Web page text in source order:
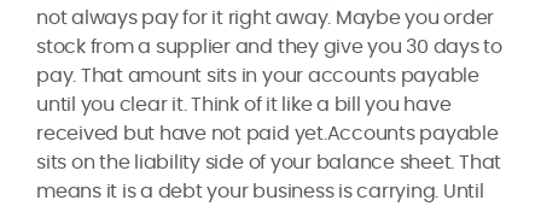
not always pay for it right away. Maybe you order
stock from a supplier and they give you 30 days to
pay. That amount sits in your accounts payable
until you clear it. Think of it like a bill you have
received but have not paid yet.Accounts payable
sits on the liability side of your balance sheet. That
means it is a debt your business is carrying. Until